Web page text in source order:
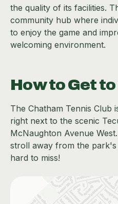
the quality of its facilities.
community hub where
to enjoy the game and
welcoming environment.
How to Get
The Chatham Tennis Club
right next to the scenic
McNaughton Avenue
stroll away from the park's
hard to miss!